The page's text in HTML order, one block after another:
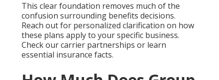
This clear foundation removes much of the
confusion surrounding benefits decisions.
Reach out for personalized clarification on how
these plans apply to your specific business.
Check our carrier partnerships or learn
essential insurance facts.